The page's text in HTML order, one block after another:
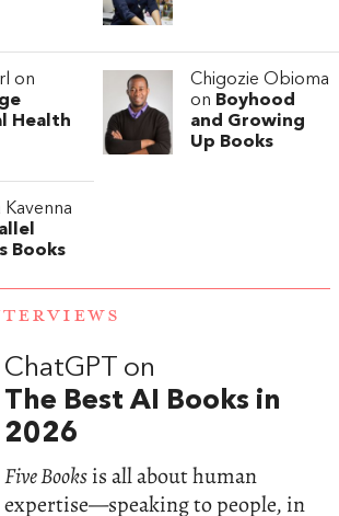
on
Health
Chigozie Obioma
on Boyhood
and Growing
Up Books
Kavenna
Books
ChatGPT on
The Best AI Books in
2026
Five Booksis all about human
expertise—speaking to people, in